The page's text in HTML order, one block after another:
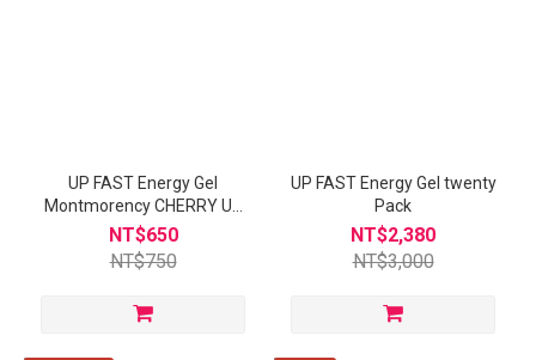
UP FAST Energy Gel
Montmorency CHERRY UP
Flavor
NT$650
NT$750
UP FAST Energy Gel twenty
Pack
NT$2,380
NT$3,000